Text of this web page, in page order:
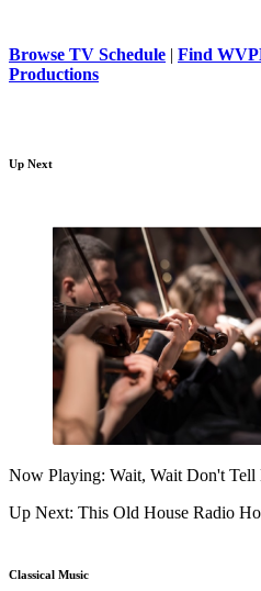
Browse TV Schedule | Find
Productions
Up Next
Now Playing: Wait, Wait Don't Tell
Up Next: This Old House Radio
Classical Music